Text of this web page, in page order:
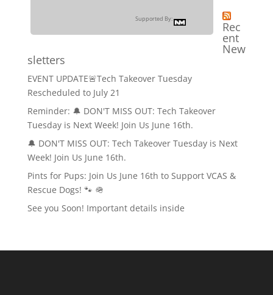
Supported By:
Rec
ent
New
sletters
EVENT UPDATE🚨Tech Takeover Tuesday
Rescheduled to July 21
Reminder: 🔔 DON'T MISS OUT: Tech Takeover
Tuesday is Next Week! Join Us June 16th.
🔔 DON'T MISS OUT: Tech Takeover Tuesday is Next
Week! Join Us June 16th.
Pints for Pups: Join Us June 16th to Support VCAS &
Rescue Dogs! 🐾 🪖
See you Soon! Important details inside